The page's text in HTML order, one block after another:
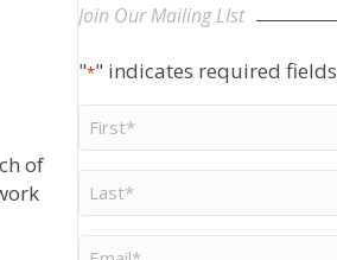
Join Our Mailing LIst
"*" indicates required fields
Name
Name
*